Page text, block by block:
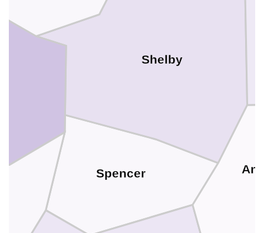
Spencer
Shelby